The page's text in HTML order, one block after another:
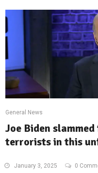
General News
Joe Biden
terrorists in this
January 3, 2025 0